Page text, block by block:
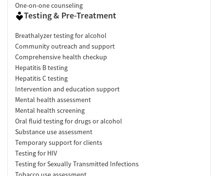
One-on-one counseling
Testing & Pre-Treatment
Breathalyzer testing for alcohol
Community outreach and support
Comprehensive health checkup
Hepatitis B testing
Hepatitis C testing
Intervention and education support
Mental health assessment
Mental health screening
Oral fluid testing for drugs or alcohol
Substance use assessment
Temporary support for clients
Testing for HIV
Testing for Sexually Transmitted Infections